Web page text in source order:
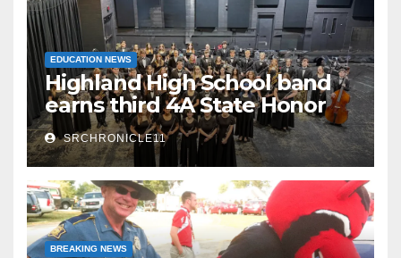
EDUCATION NEWS
Highland High School band
earns third 4A State Honor
Ensemble title
SRCHRONICLE11
BREAKING NEWS